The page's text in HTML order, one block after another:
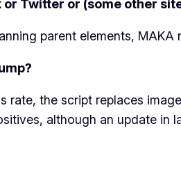
or Twitter or (some other
parent elements,
rate, the script replaces
although an update